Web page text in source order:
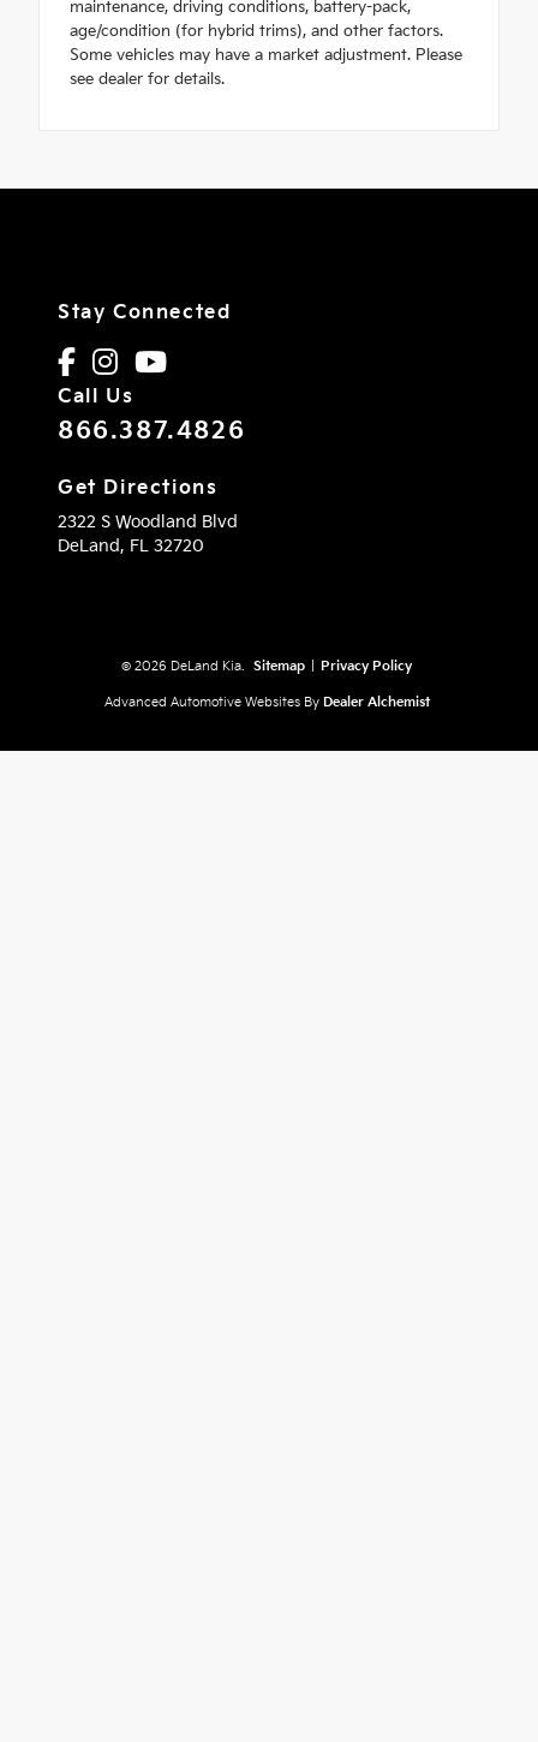
maintenance, driving conditions, battery-pack,
age/condition (for hybrid trims), and other factors.
Some vehicles may have a market adjustment. Please
see dealer for details.
Stay Connected
Call Us
866.387.4826
Get Directions
2322 S Woodland Blvd
DeLand, FL 32720
© 2026 DeLand Kia. Sitemap Privacy Policy
Advanced Automotive Websites By Dealer Alchemist